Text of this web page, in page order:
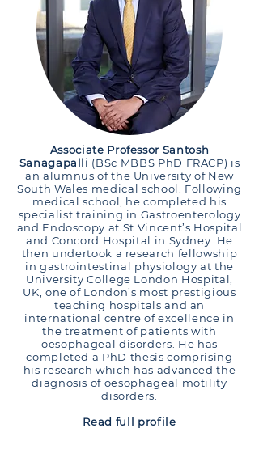
Associate Professor Santosh
Sanagapalli (BSc MBBS PhD FRACP) is
an alumnus of the University of New
South Wales medical school. Following
medical school, he completed his
specialist training in Gastroenterology
and Endoscopy at St Vincent’s Hospital
and Concord Hospital in Sydney. He
then undertook a research fellowship
in gastrointestinal physiology at the
University College London Hospital,
UK, one of London’s most prestigious
teaching hospitals and an
international centre of excellence in
the treatment of patients with
oesophageal disorders. He has
completed a PhD thesis comprising
his research which has advanced the
diagnosis of oesophageal motility
disorders.
Read full profile